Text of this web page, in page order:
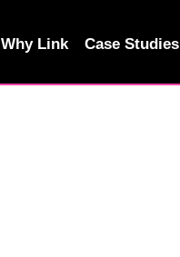
Why Link Case Studies